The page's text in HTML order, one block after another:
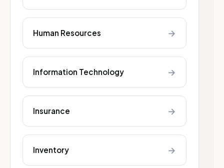
Human Resources →
Information Technology →
Insurance →
Inventory →